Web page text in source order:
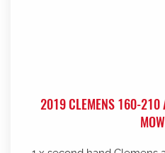
2019 CLEMENS 160-210